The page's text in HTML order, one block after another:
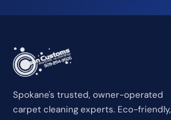
Spokane's trusted, owner-operated
carpet cleaning experts. Eco-friendly,